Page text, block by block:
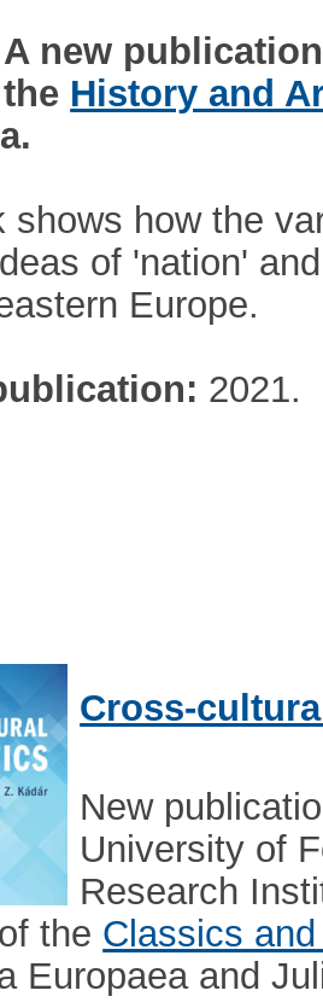
A new
the History and
shows how the
of 'nation'
Europe.
2021.
Cross-
New
University of
Research
the Classics
Europaea and